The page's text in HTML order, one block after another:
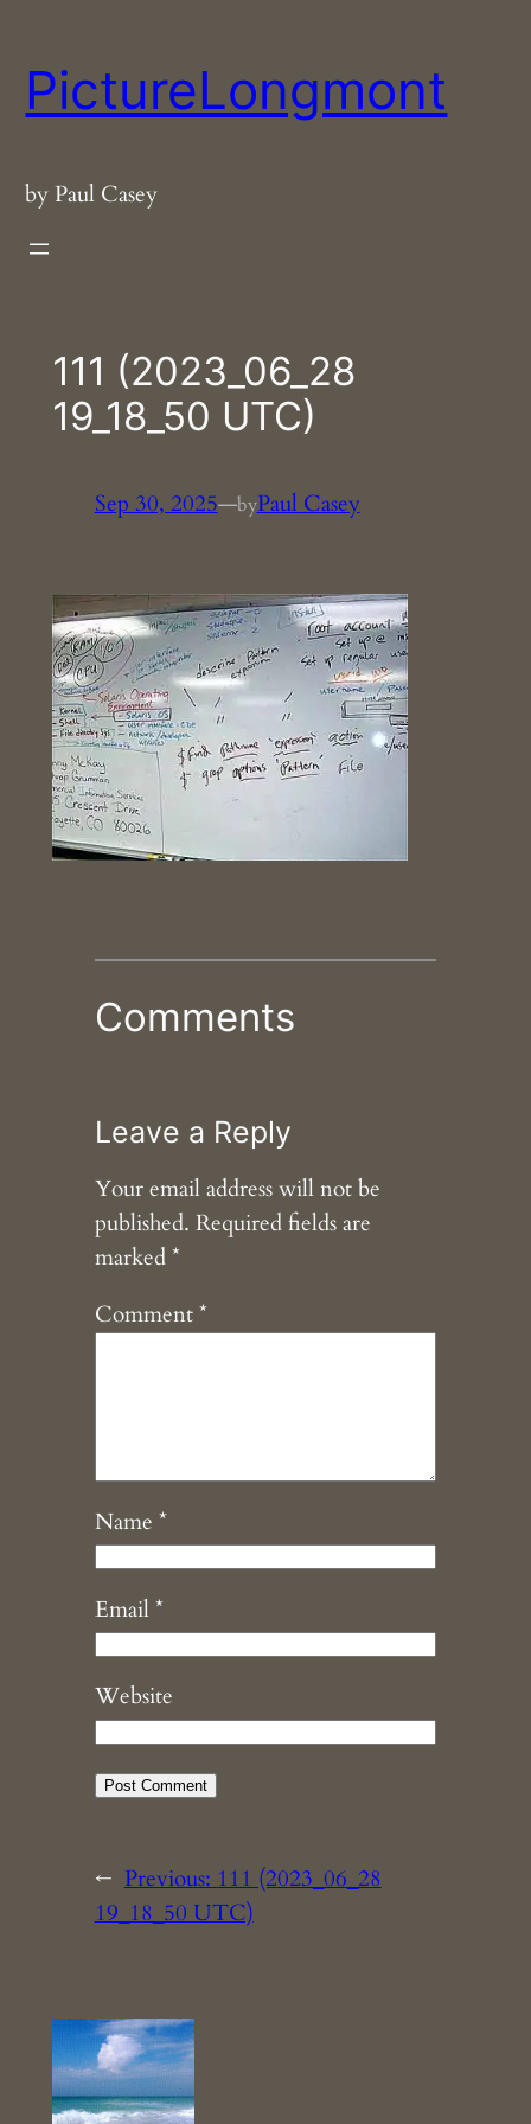
content
PictureLongmont
by Paul Casey
111 (2023_06_28
19_18_50 UTC)
Sep 30, 2025—byPaul Casey
Comments
Leave a Reply
Your email address will not be
published. Required fields are
marked*
Comment*
Name *
Email*
Website
← Previous: 111 (2023_06_28
19_18_50 UTC)